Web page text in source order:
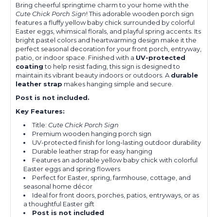
Bring cheerful springtime charm to your home with the
Cute Chick Porch Sign! This adorable wooden porch sign
features a fluffy yellow baby chick surrounded by colorful
Easter eggs, whimsical florals, and playful spring accents. Its
bright pastel colors and heartwarming design make it the
perfect seasonal decoration for your front porch, entryway,
patio, or indoor space. Finished with a UV-protected
coatingto help resist fading, this sign is designed to
maintain its vibrant beauty indoors or outdoors. A durable
leather strap makes hanging simple and secure.
Post is not included.
Key Features:
Title:Cute Chick Porch Sign
Premium wooden hanging porch sign
UV-protected finish for long-lasting outdoor durability
Durable leather strap for easy hanging
Features an adorable yellow baby chick with colorful
Easter eggs and spring flowers
Perfect for Easter, spring, farmhouse, cottage, and
seasonal home décor
Ideal for front doors, porches, patios, entryways, or as
a thoughtful Easter gift
Post is not included